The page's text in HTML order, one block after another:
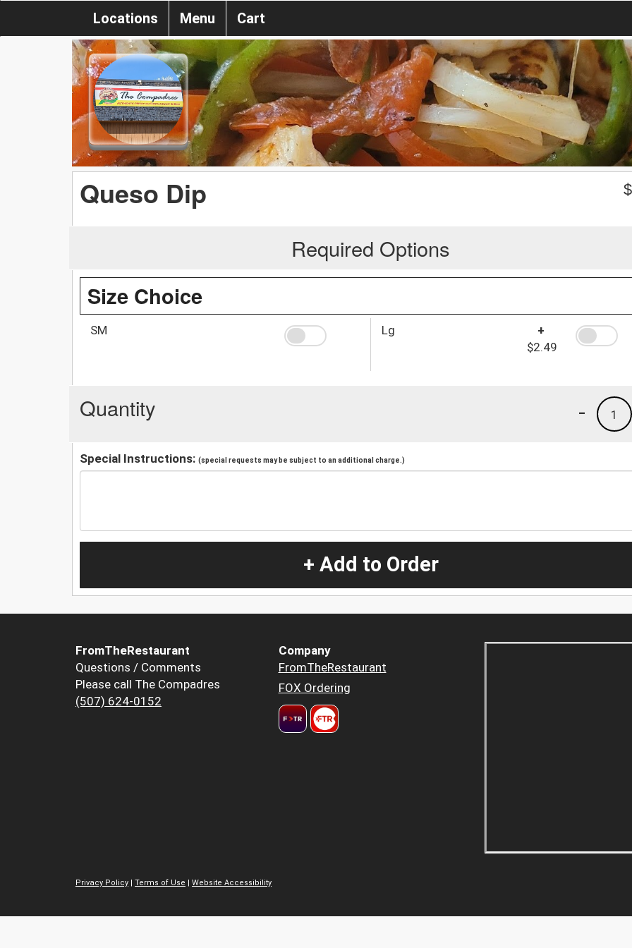
Locations Menu Cart
Queso Dip $
Required Options
Size Choice
SM Lg
+
$2.49
Quantity 1
-
Special Instructions: (special requests may be subject to an additional charge.)
+ Add to Order
FromTheRestaurant
Questions / Comments
Please call The Compadres
(507) 624-0152
Company
FromTheRestaurant
FOX Ordering
Privacy Policy | Terms of Use | Website Accessibility